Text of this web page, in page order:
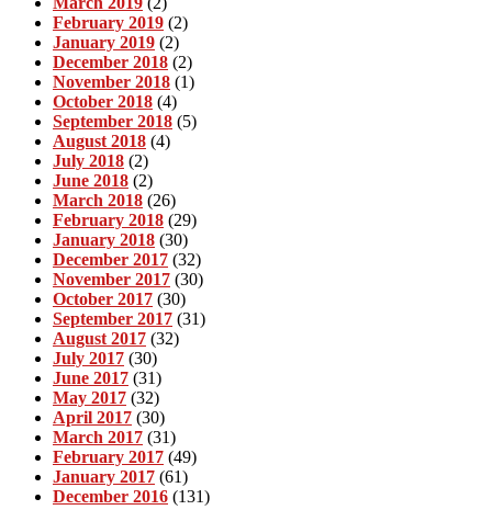
February 2019 (2)
January 2019 (2)
December 2018 (2)
November 2018 (1)
October 2018 (4)
September 2018 (5)
August 2018 (4)
July 2018 (2)
June 2018 (2)
March 2018 (26)
February 2018 (29)
January 2018 (30)
December 2017 (32)
November 2017 (30)
October 2017 (30)
September 2017 (31)
August 2017 (32)
July 2017 (30)
June 2017 (31)
May 2017 (32)
April 2017 (30)
March 2017 (31)
February 2017 (49)
January 2017 (61)
December 2016 (131)